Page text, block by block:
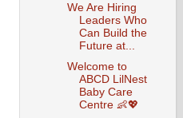
We Are Hiring
Leaders Who
Can Build the
Future at...
Welcome to
ABCD LilNest
Baby Care
Centre 👶💖